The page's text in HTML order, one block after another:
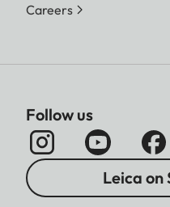
Careers
Follow us
Leica on